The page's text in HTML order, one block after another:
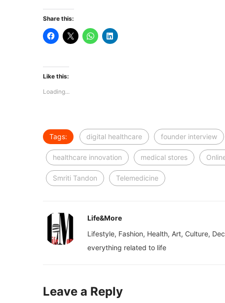
Share this:
Like this:
Loading...
Tags: digital healthcare founder interview
healthcare innovation medical stores
Smriti Tandon Telemedicine
Life&More
Lifestyle, Fashion, Health, Art, Culture,
everything related to life
Leave a Reply